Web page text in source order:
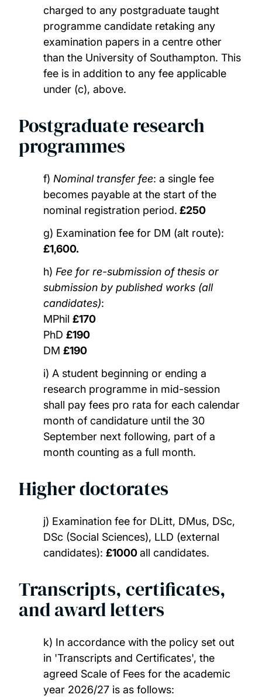
charged to any postgraduate taught
programme candidate retaking any
examination papers in a centre other
than the University of Southampton. This
fee is in addition to any fee applicable
under (c), above.
Postgraduate research
programmes
f) Nominal transfer fee: a single fee
becomes payable at the start of the
nominal registration period. £250
g) Examination fee for DM (alt route):
£1,600.
h) Fee for re-submission of thesis or
submission by published works (all
candidates):
MPhil £170
PhD £190
DM £190
i) A student beginning or ending a
research programme in mid-session
shall pay fees pro rata for each calendar
month of candidature until the 30
September next following, part of a
month counting as a full month.
Higher doctorates
j) Examination fee for DLitt, DMus, DSc,
DSc (Social Sciences), LLD (external
candidates): £1000all candidates.
Transcripts, certificates,
and award letters
k) In accordance with the policy set out
in 'Transcripts and Certificates', the
agreed Scale of Fees for the academic
year 2026/27 is as follows: